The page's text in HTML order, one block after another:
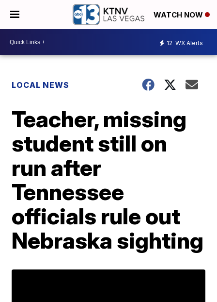
WATCH NOW
12 WX Alerts
LOCAL NEWS
Teacher, missing
student still on
run after
Tennessee
officials rule out
Nebraska sighting